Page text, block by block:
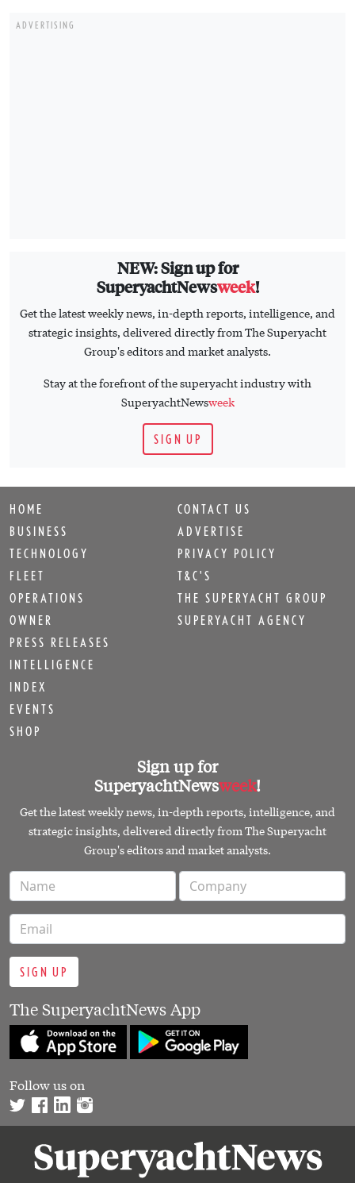
ADVERTISING
NEW: Sign up for
SuperyachtNewsweek!
Get the latest weekly news, in-depth reports, intelligence, and
strategic insights, delivered directly from The Superyacht
Group's editors and market analysts.
Stay at the forefront of the superyacht industry with
SuperyachtNewsweek
SIGN UP
HOME
BUSINESS
TECHNOLOGY
FLEET
OPERATIONS
OWNER
PRESS RELEASES
INTELLIGENCE
INDEX
EVENTS
SHOP
CONTACT US
ADVERTISE
PRIVACY POLICY
T&C'S
THE SUPERYACHT GROUP
SUPERYACHT AGENCY
Sign up for
SuperyachtNewsweek!
Get the latest weekly news, in-depth reports, intelligence, and
strategic insights, delivered directly from The Superyacht
Group's editors and market analysts.
SIGN UP
The SuperyachtNews App
Follow us on